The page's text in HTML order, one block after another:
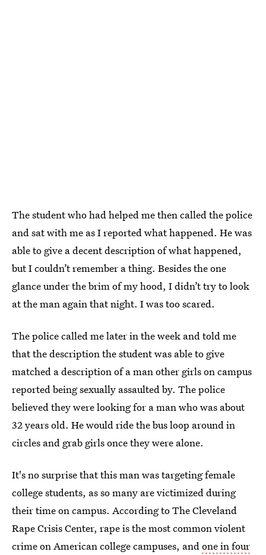
The student who had helped me then called the police
and sat with me as I reported what happened. He was
able to give a decent description of what happened,
but I couldn’t remember a thing. Besides the one
glance under the brim of my hood, I didn’t try to look
at the man again that night. I was too scared.
The police called me later in the week and told me
that the description the student was able to give
matched a description of a man other girls on campus
reported being sexually assaulted by. The police
believed they were looking for a man who was about
32 years old. He would ride the bus loop around in
circles and grab girls once they were alone.
It's no surprise that this man was targeting female
college students, as so many are victimized during
their time on campus. According to The Cleveland
Rape Crisis Center, rape is the most common violent
crime on American college campuses, andone in four